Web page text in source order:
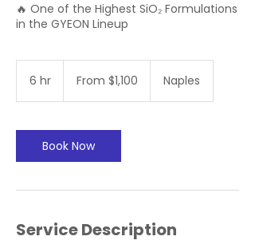
🔥 One of the Highest SiO₂ Formulations
in the GYEON Lineup
6 hr From $1,100 Naples
Book Now
Service Description